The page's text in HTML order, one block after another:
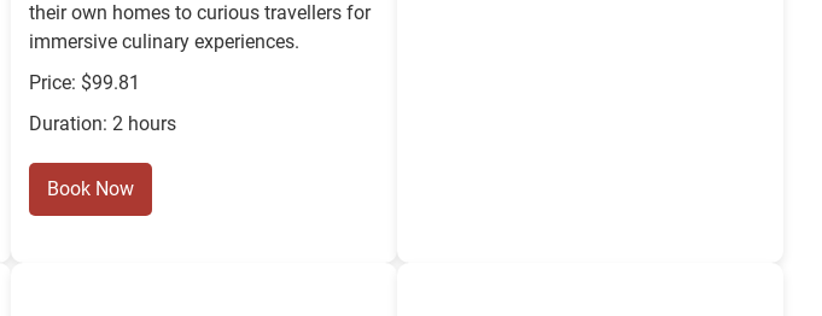
their own homes to curious travellers for
immersive culinary experiences.
Price: $99.81
Duration: 2 hours
Book Now